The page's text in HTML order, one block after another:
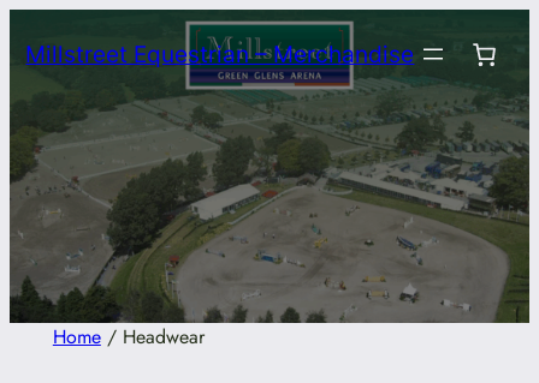
to
content
Millstreet Equestrian – Merchandise
Home/ Headwear